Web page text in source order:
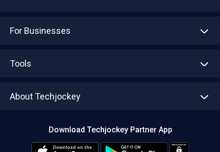
For Businesses
Tools
About Techjockey
Download Techjockey Partner App